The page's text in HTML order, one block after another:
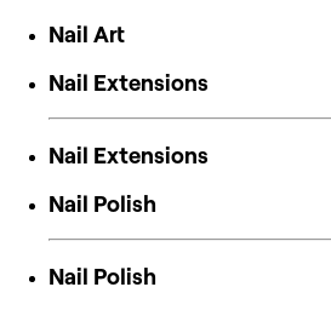
Nail Art
Nail Extensions
Nail Extensions
Nail Polish
Nail Polish